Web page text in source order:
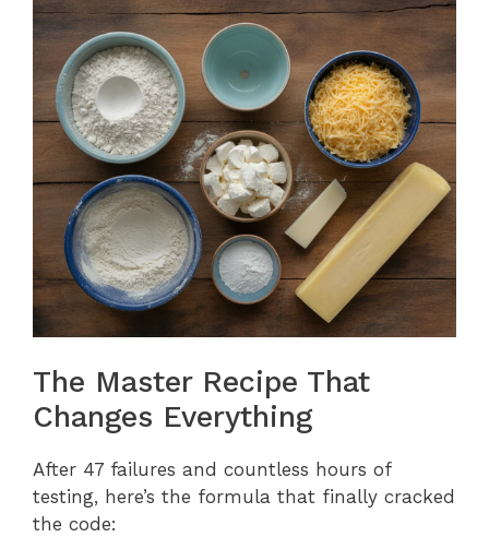
The Master Recipe That
Changes Everything
After 47 failures and countless hours of
testing, here’s the formula that finally cracked
the code: